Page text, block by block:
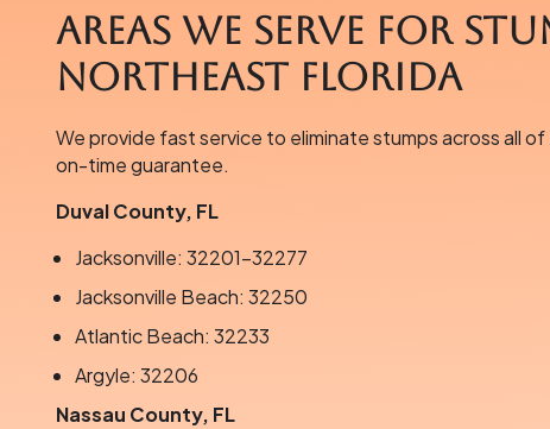
Areas We Serve for
Northeast Florida
We provide fast service to eliminate stumps across all
on-time guarantee.
Duval County, FL
Jacksonville: 32201–32277
Jacksonville Beach: 32250
Atlantic Beach: 32233
Argyle: 32206
Nassau County, FL